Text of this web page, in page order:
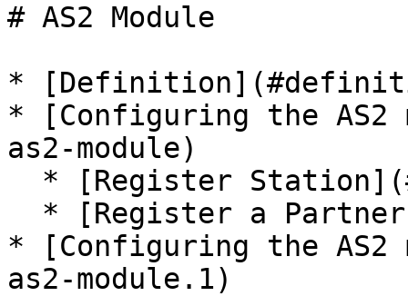
# AS2 Module
*
* [Configuring the AS2
as2-module)
* [Configuring the AS2
as2-module.1)